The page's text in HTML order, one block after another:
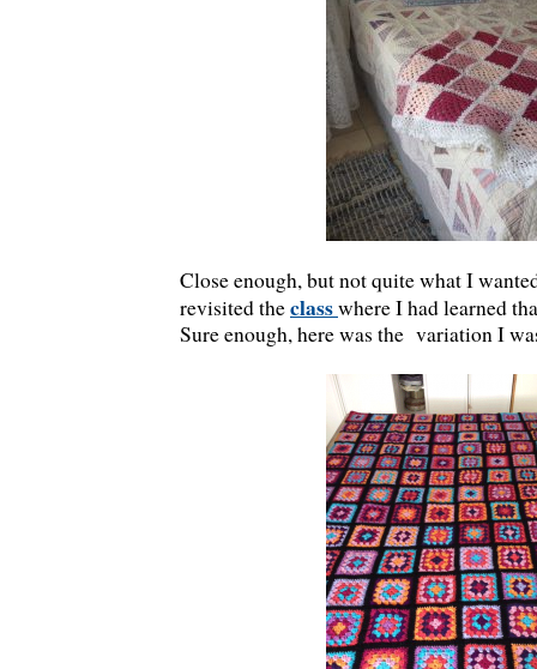
Close enough, but not quite what I
revisited theclasswhere I had learned
Sure enough, here was the variation I